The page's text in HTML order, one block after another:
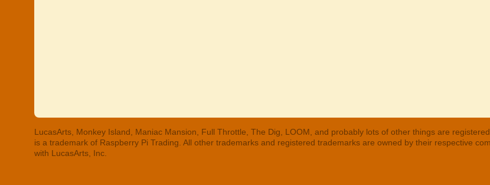
LucasArts, Monkey Island, Maniac Mansion, Full Throttle, The Dig, LOOM, and probably lots of other things are
is a trademark of Raspberry Pi Trading. All other trademarks and registered trademarks are owned by their respective
with LucasArts, Inc.